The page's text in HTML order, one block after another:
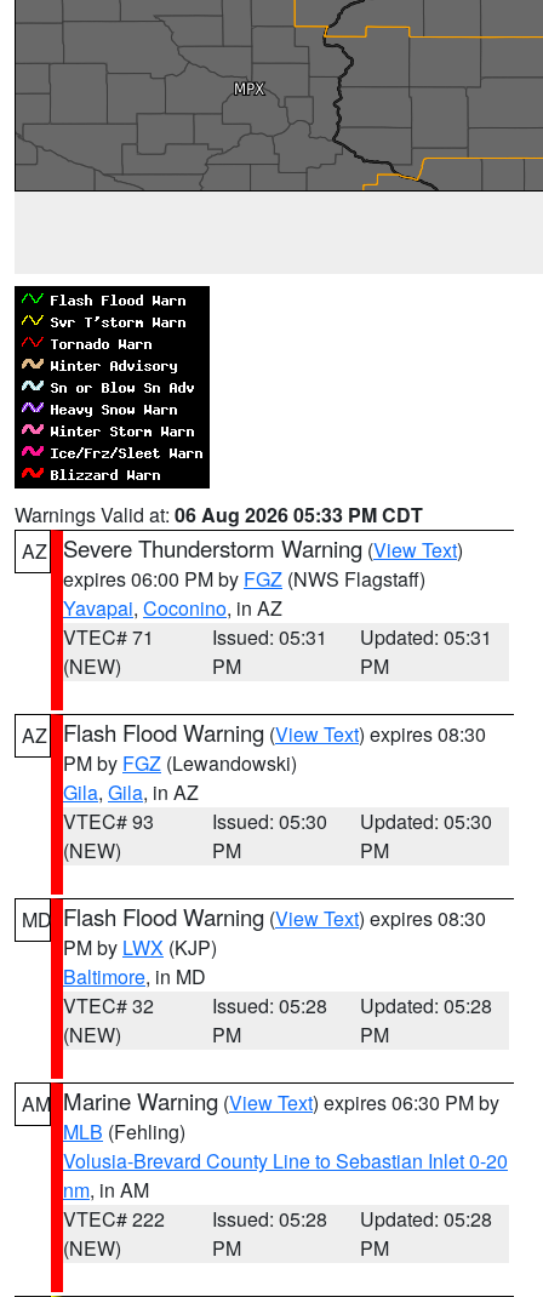
Warnings Valid at: 06 Aug 2026 05:33 PM CDT
AZ
Severe Thunderstorm Warning (View Text)
expires 06:00 PM by FGZ (NWS Flagstaff)
Yavapai, Coconino, in AZ
VTEC# 71
(NEW)
Issued: 05:31
PM
Updated: 05:31
PM
AZ Flash Flood Warning (View Text) expires 08:30
PM by FGZ (Lewandowski)
Gila, Gila, in AZ
VTEC# 93
(NEW)
Issued: 05:30
PM
Updated: 05:30
PM
MD Flash Flood Warning (View Text) expires 08:30
PM by LWX (KJP)
Baltimore, in MD
VTEC# 32
(NEW)
Issued: 05:28
PM
Updated: 05:28
PM
AM Marine Warning (View Text) expires 06:30 PM by
MLB (Fehling)
Volusia-Brevard County Line to Sebastian Inlet 0-20
nm, in AM
VTEC# 222
(NEW)
Issued: 05:28
PM
Updated: 05:28
PM